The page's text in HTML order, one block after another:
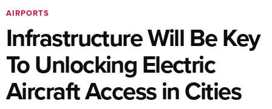
AIRPORTS
Infrastructure Will Be Key
To Unlocking Electric
Aircraft Access in Cities